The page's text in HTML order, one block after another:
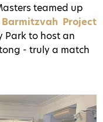
teamed up
Project
Park to host an
- truly a match